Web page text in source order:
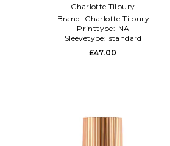
Beauty: NA
Charlotte Tilbury
Brand: Charlotte Tilbury
Printtype: NA
Sleevetype: standard
£47.00